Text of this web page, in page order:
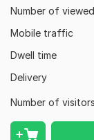
Number of
Mobile traffic
Dwell time
Delivery
Number of visitors
Safe & Reliable
strengthen your
Fast Delivery +
guide you,
If you want